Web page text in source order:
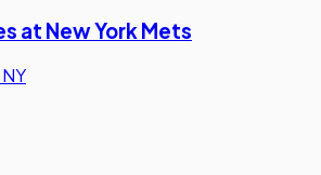
at New York Mets